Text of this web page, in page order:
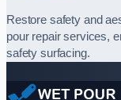
Restore safety and
pour repair services,
safety surfacing.